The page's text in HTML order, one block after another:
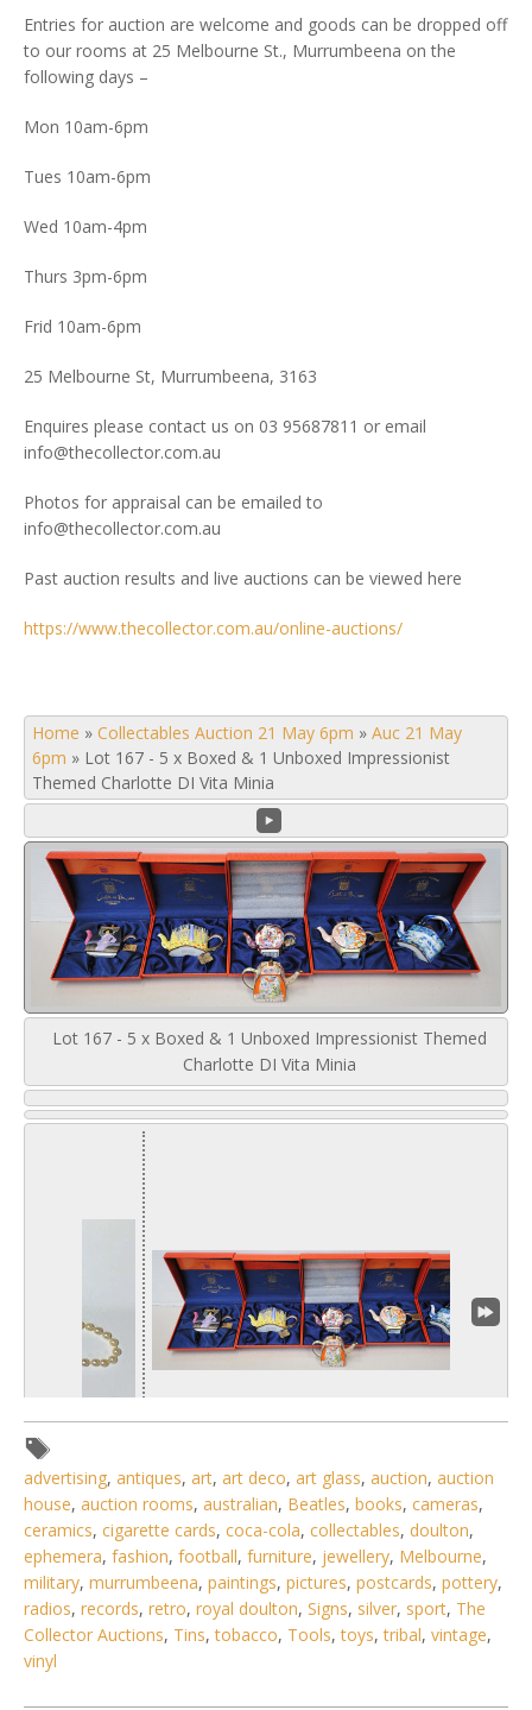
Entries for auction are welcome and goods can be dropped off
to our rooms at 25 Melbourne St., Murrumbeena on the
following days –
Mon 10am-6pm
Tues 10am-6pm
Wed 10am-4pm
Thurs 3pm-6pm
Frid 10am-6pm
25 Melbourne St, Murrumbeena, 3163
Enquires please contact us on 03 95687811 or email
info@thecollector.com.au
Photos for appraisal can be emailed to
info@thecollector.com.au
Past auction results and live auctions can be viewed here
https://www.thecollector.com.au/online-auctions/
Home » Collectables Auction 21 May 6pm » Auc 21 May
6pm » Lot 167 - 5 x Boxed & 1 Unboxed Impressionist
Themed Charlotte DI Vita Minia
Lot 167 - 5 x Boxed & 1 Unboxed Impressionist Themed
Charlotte DI Vita Minia
1 / 6
No IPTC data
Show EXIF data
. . .26272829 303132. . .
advertising, antiques, art, art deco, art glass, auction, auction
house, auction rooms, australian, Beatles, books, cameras,
ceramics, cigarette cards, coca-cola, collectables, doulton,
ephemera, fashion, football, furniture, jewellery, Melbourne,
military, murrumbeena, paintings, pictures, postcards, pottery,
radios, records, retro, royal doulton, Signs, silver, sport, The
Collector Auctions, Tins,tobacco, Tools,toys,tribal, vintage,
vinyl